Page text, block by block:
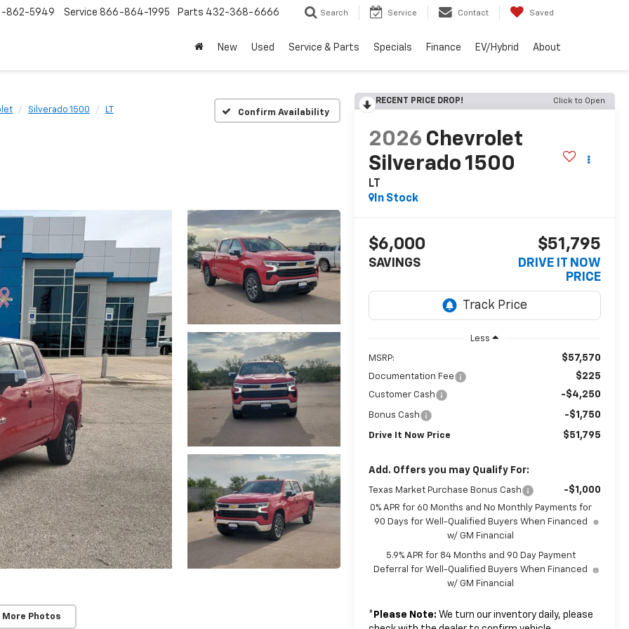
862-5949 Service 866-864-1995 Parts 432-368-6666 Search Service Contact Saved
New Used Service & Parts Specials Finance EV/Hybrid About
Silverado 1500 LT Confirm Availability
More Photos
RECENT PRICE DROP! Click to Open
2026 Chevrolet
Silverado 1500
LT
In Stock
$6,000
SAVINGS
$51,795
DRIVE IT NOW
PRICE
Less
MSRP: $57,570
Documentation Fee $225
Customer Cash -$4,250
Bonus Cash -$1,750
Drive It Now Price $51,795
Add. Offers you may Qualify For:
Texas Market Purchase Bonus Cash -$1,000
0% APR for 60 Months and No Monthly Payments for
90 Days for Well-Qualified Buyers When Financed
w/ GM Financial
5.9% APR for 84 Months and 90 Day Payment
Deferral for Well-Qualified Buyers When Financed
w/ GM Financial
* Please Note: We turn our inventory daily, please